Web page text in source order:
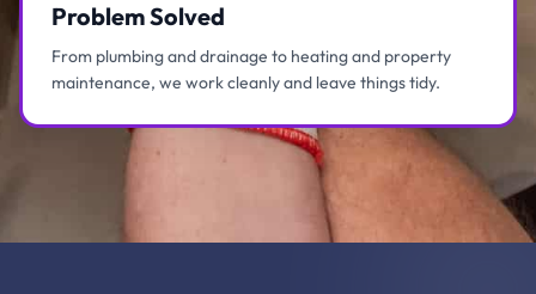
Problem Solved
From plumbing and drainage to heating and property
maintenance, we work cleanly and leave things tidy.